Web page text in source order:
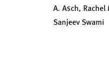
A. Asch,
Sanjeev Swami